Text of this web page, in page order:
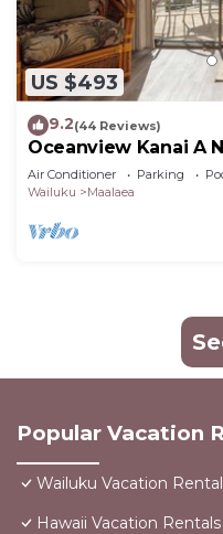
US $493
9.2(44 Reviews)
Oceanview Kanai A
AC Pool Great Value
Air Conditioner Parking
Wailuku
Maalaea
Popular Vacation
Wailuku Vacation
Hawaii Vacation Rentals